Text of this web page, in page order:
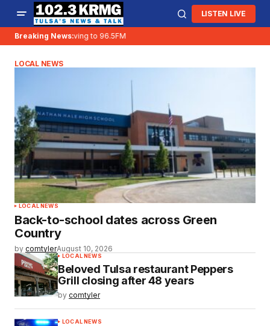
LISTEN LIVE
Breaking News:
KRMG is moving to 96.5FM
LOCAL NEWS
LOCAL NEWS
Back-to-school dates across Green
Country
by comtylerAugust 10, 2026
LOCAL NEWS
Beloved Tulsa restaurant Peppers
Grill closing after 48 years
by comtyler
LOCAL NEWS